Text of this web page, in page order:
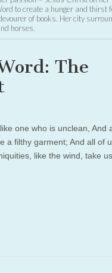
to create a hunger and thirst
of books. Her city
horses.
The
one who is unclean, And
a filthy garment; And all of
like the wind, take us